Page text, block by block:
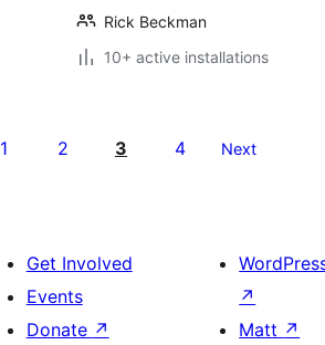
Rick Beckman
10+ active installations
1 2 3 4 Next
Get Involved
Events
Donate ↗
↗
Matt ↗